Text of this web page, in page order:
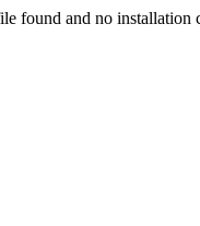
found and no installation